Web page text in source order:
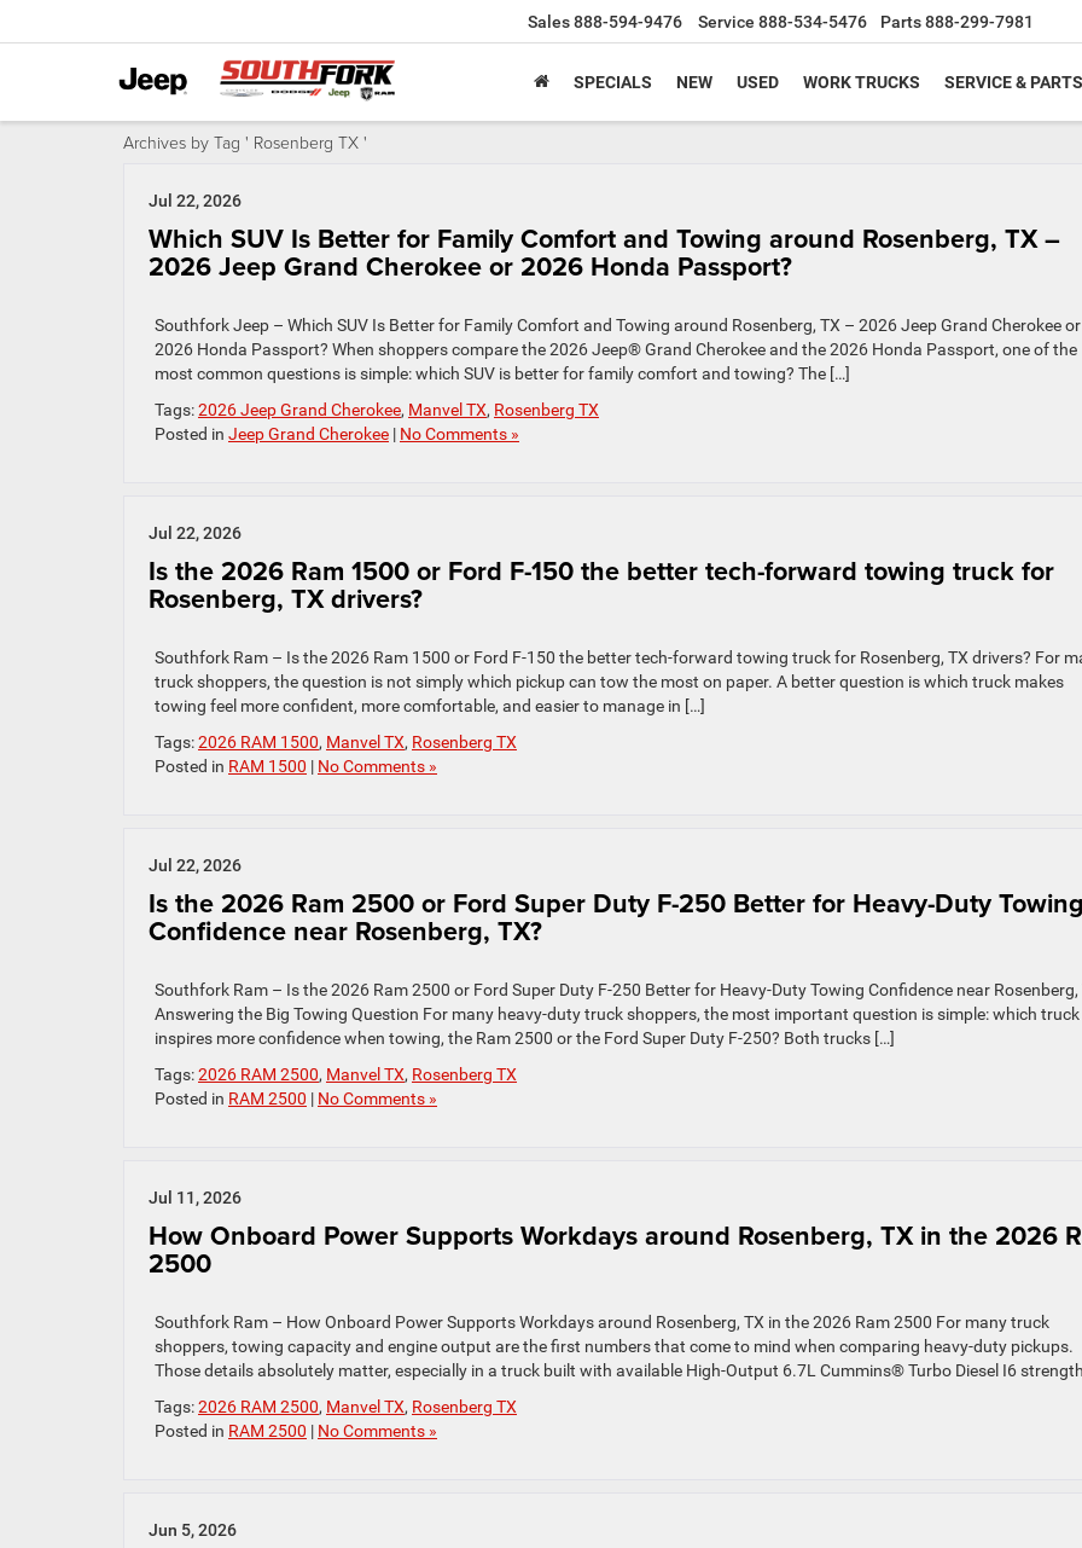
Sales888-594-9476 Service 888-534-5476 Parts888-299-7981
SPECIALS NEW USED WORK TRUCKS SERVICE & PARTS
Archives by Tag ' Rosenberg TX '
Jul 22, 2026
Which SUV Is Better for Family Comfort and Towing around Rosenberg, TX –
2026 Jeep Grand Cherokee or 2026 Honda Passport?
Southfork Jeep – Which SUV Is Better for Family Comfort and Towing around Rosenberg, TX – 2026 Jeep Grand Cherokee or
2026 Honda Passport? When shoppers compare the 2026 Jeep® Grand Cherokee and the 2026 Honda Passport, one of the
most common questions is simple: which SUV is better for family comfort and towing? The […]
Tags:2026 Jeep Grand Cherokee, Manvel TX, Rosenberg TX
Posted in Jeep Grand Cherokee | No Comments »
Jul 22, 2026
Is the 2026 Ram 1500 or Ford F-150 the better tech-forward towing truck for
Rosenberg, TX drivers?
Southfork Ram – Is the 2026 Ram 1500 or Ford F-150 the better tech-forward towing truck for Rosenberg, TX drivers? For
truck shoppers, the question is not simply which pickup can tow the most on paper. A better question is which truck makes
towing feel more confident, more comfortable, and easier to manage in […]
Tags:2026 RAM 1500, Manvel TX, Rosenberg TX
Posted in RAM 1500 | No Comments »
Jul 22, 2026
Is the 2026 Ram 2500 or Ford Super Duty F-250 Better for Heavy-Duty Towing
Confidence near Rosenberg, TX?
Southfork Ram – Is the 2026 Ram 2500 or Ford Super Duty F-250 Better for Heavy-Duty Towing Confidence near Rosenberg,
Answering the Big Towing Question For many heavy-duty truck shoppers, the most important question is simple: which truck
inspires more confidence when towing, the Ram 2500 or the Ford Super Duty F-250? Both trucks […]
Tags:2026 RAM 2500, Manvel TX, Rosenberg TX
Posted in RAM 2500 | No Comments »
Jul 11, 2026
How Onboard Power Supports Workdays around Rosenberg, TX in the 2026
2500
Southfork Ram – How Onboard Power Supports Workdays around Rosenberg, TX in the 2026 Ram 2500 For many truck
shoppers, towing capacity and engine output are the first numbers that come to mind when comparing heavy-duty pickups.
Those details absolutely matter, especially in a truck built with available High-Output 6.7L Cummins® Turbo Diesel I6
Tags:2026 RAM 2500, Manvel TX, Rosenberg TX
Posted in RAM 2500 | No Comments »
Jun 5, 2026